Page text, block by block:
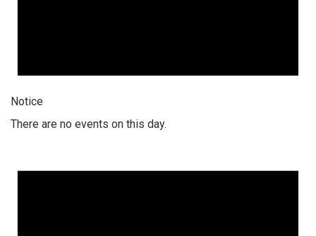
Notice
There are no events on this day.